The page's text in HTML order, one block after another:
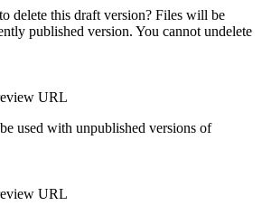
delete this draft version? Files will be
published version. You cannot undelete
URL
used with unpublished versions of
URL